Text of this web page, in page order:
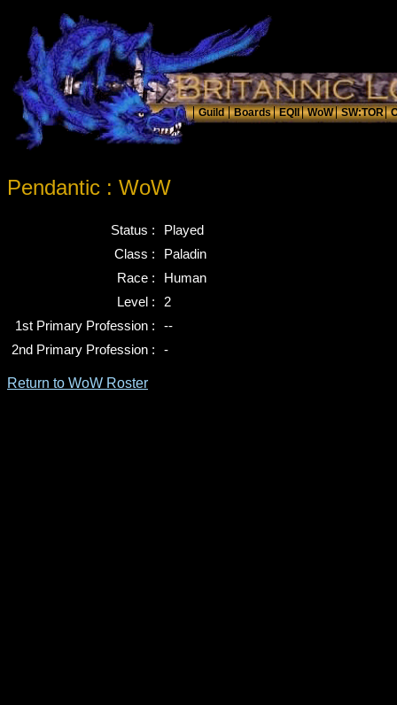
Pendantic : WoW
Status :
Played
Class :
Paladin
Race :
Human
Level :
2
1st Primary Profession :
--
2nd Primary Profession :
-
Return to WoW Roster